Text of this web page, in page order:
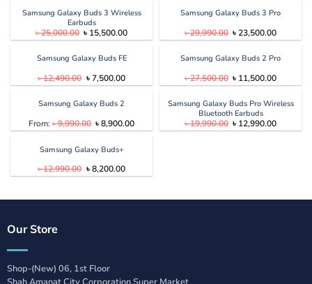
Samsung Galaxy Buds 3 Wireless
Earbuds
৳25,000.00 Original
price
৳ 25,000.00.
৳ 15,500.00Current
price
Samsung Galaxy Buds 3 Pro
৳29,990.00 Original
price
৳ 29,990.00.
৳23,500.00Current
price
৳
Samsung Galaxy Buds FE
৳12,490.00 Original
price
৳ 12,490.00.
৳7,500.00Current
price
Samsung Galaxy Buds 2 Pro
৳27,500.00 Original
price
৳ 27,500.00.
৳ 11,500.00Current
price
৳
Samsung Galaxy Buds 2
From:৳9,990.00 Original
price
৳ 9,990.00.
৳8,900.00Current
price
Samsung Galaxy Buds Pro Wireless
Bluetooth Earbuds
৳19,990.00 Original
price
৳ 12,990.00Current
price
Samsung Galaxy Buds+
৳12,990.00 Original
price
৳8,200.00Current
price
Our Store
Shop-(New) 06, 1st Floor